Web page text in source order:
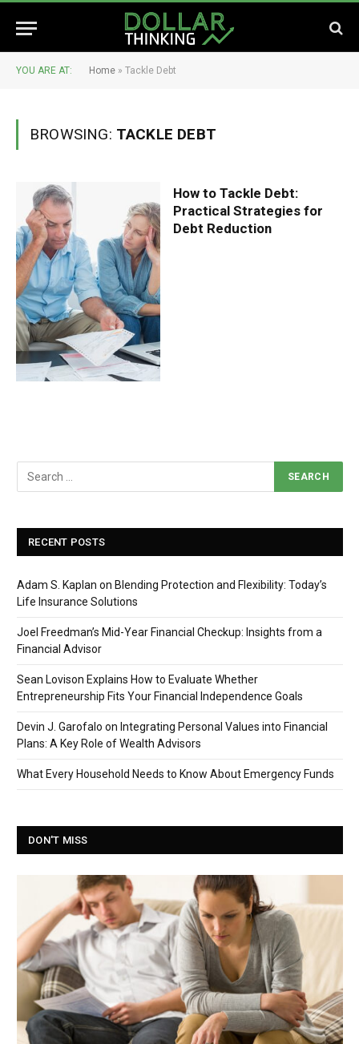
YOU ARE AT: Home » Tackle Debt
BROWSING: TACKLE DEBT
How to Tackle Debt:
Practical Strategies for
Debt Reduction
RECENT POSTS
Adam S. Kaplan on Blending Protection and Flexibility: Today’s
Life Insurance Solutions
Joel Freedman’s Mid-Year Financial Checkup: Insights from a
Financial Advisor
Sean Lovison Explains How to Evaluate Whether
Entrepreneurship Fits Your Financial Independence Goals
Devin J. Garofalo on Integrating Personal Values into Financial
Plans: A Key Role of Wealth Advisors
What Every Household Needs to Know About Emergency Funds
DON'T MISS